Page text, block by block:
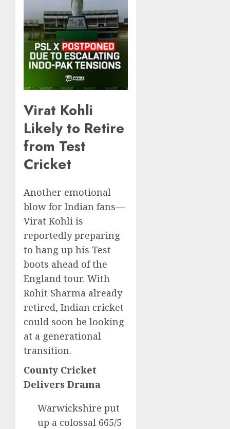
Virat Kohli
Likely to Retire
from Test
Cricket
Another emotional
blow for Indian fans—
Virat Kohli is
reportedly preparing
to hang up his Test
boots ahead of the
England tour. With
Rohit Sharma already
retired, Indian cricket
could soon be looking
at a generational
transition.
County Cricket
Delivers Drama
Warwickshire put
up a colossal 665/5